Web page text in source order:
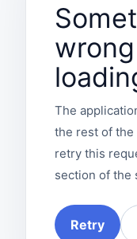
The
the rest of the
retry this
section of the
Retry